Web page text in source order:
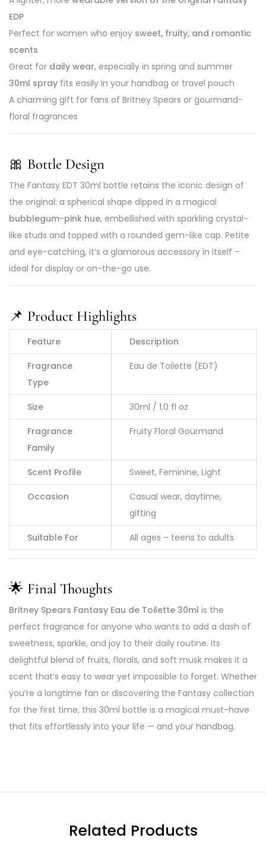
EDP
Perfect for women who enjoy sweet, fruity, and romantic
scents
Great for daily wear, especially in spring and summer
30ml spray fits easily in your handbag or travel pouch
A charming gift for fans of Britney Spears or gourmand-
floral fragrances
🎀 Bottle Design
The Fantasy EDT 30ml bottle retains the iconic design of
the original: a spherical shape dipped in a magical
bubblegum-pink hue, embellished with sparkling crystal-
like studs and topped with a rounded gem-like cap. Petite
and eye-catching, it’s a glamorous accessory in itself –
ideal for display or on-the-go use.
📌 Product Highlights
Feature Description
Fragrance
Type
Eau de Toilette (EDT)
Size 30ml / 1.0 fl oz
Fragrance
Family
Fruity Floral Gourmand
Scent Profile Sweet, Feminine, Light
Occasion
Casual wear, daytime,
gifting
Suitable For All ages – teens to adults
🌟 Final Thoughts
Britney Spears Fantasy Eau de Toilette 30ml is the
perfect fragrance for anyone who wants to add a dash of
sweetness, sparkle, and joy to their daily routine. Its
delightful blend of fruits, florals, and soft musk makes it a
scent that’s easy to wear yet impossible to forget. Whether
you’re a longtime fan or discovering the Fantasy collection
for the first time, this 30ml bottle is a magical must-have
that fits effortlessly into your life — and your handbag.
Related Products